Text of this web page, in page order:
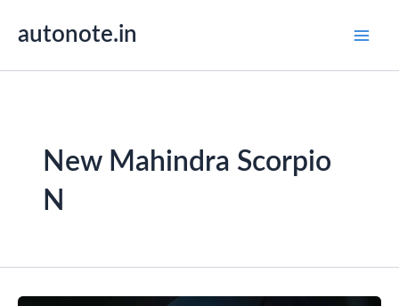
autonote.in
New Mahindra Scorpio
N